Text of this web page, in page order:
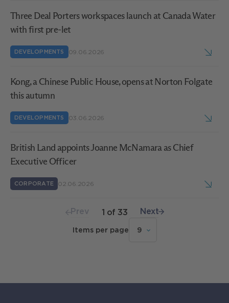
Three Deal Porters workspaces launch at Canada Water
with first pre-let
DEVELOPMENTS 09.06.2026
Kong, a Chinese Public House, opens at Norton Folgate
this autumn
DEVELOPMENTS 03.06.2026
British Land appoints Joanne McNamara as Chief
Executive Officer
CORPORATE 02.06.2026
Items per page 9
Prev Page
1 of 33 Next